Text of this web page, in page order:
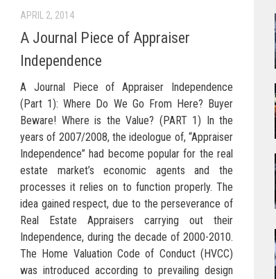
APRIL 2, 2014
A Journal Piece of Appraiser
Independence
A Journal Piece of Appraiser Independence
(Part 1): Where Do We Go From Here? Buyer
Beware! Where is the Value? (PART 1) In the
years of 2007/2008, the ideologue of, “Appraiser
Independence” had become popular for the real
estate market’s economic agents and the
processes it relies on to function properly. The
idea gained respect, due to the perseverance of
Real Estate Appraisers carrying out their
Independence, during the decade of 2000-2010.
The Home Valuation Code of Conduct (HVCC)
was introduced according to prevailing design